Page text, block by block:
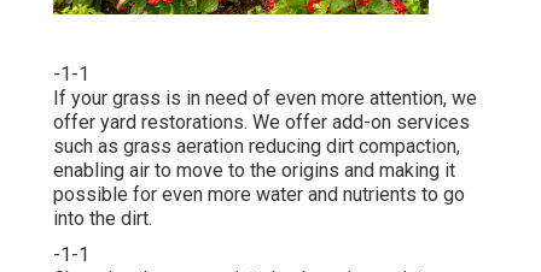
-1-1
If your grass is in need of even more attention, we
offer yard restorations. We offer add-on services
such as grass aeration reducing dirt compaction,
enabling air to move to the origins and making it
possible for even more water and nutrients to go
into the dirt.
-1-1